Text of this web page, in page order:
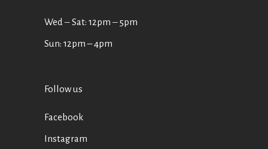
Wed ‒ Sat: 12pm ‒ 5pm
Sun: 12pm – 4pm
Follow us
Facebook
Instagram